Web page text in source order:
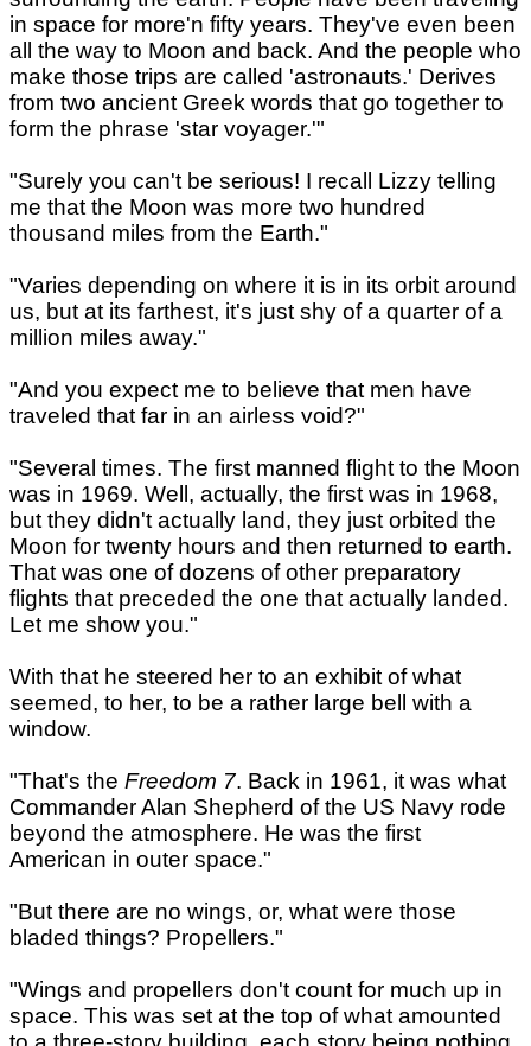
in space for more'n fifty years. They've even been
all the way to Moon and back. And the people who
make those trips are called 'astronauts.' Derives
from two ancient Greek words that go together to
form the phrase 'star voyager.'"
"Surely you can't be serious! I recall Lizzy telling
me that the Moon was more two hundred
thousand miles from the Earth."
"Varies depending on where it is in its orbit around
us, but at its farthest, it's just shy of a quarter of a
million miles away."
"And you expect me to believe that men have
traveled that far in an airless void?"
"Several times. The first manned flight to the Moon
was in 1969. Well, actually, the first was in 1968,
but they didn't actually land, they just orbited the
Moon for twenty hours and then returned to earth.
That was one of dozens of other preparatory
flights that preceded the one that actually landed.
Let me show you."
With that he steered her to an exhibit of what
seemed, to her, to be a rather large bell with a
window.
"That's the Freedom 7. Back in 1961, it was what
Commander Alan Shepherd of the US Navy rode
beyond the atmosphere. He was the first
American in outer space."
"But there are no wings, or, what were those
bladed things? Propellers."
"Wings and propellers don't count for much up in
space. This was set at the top of what amounted